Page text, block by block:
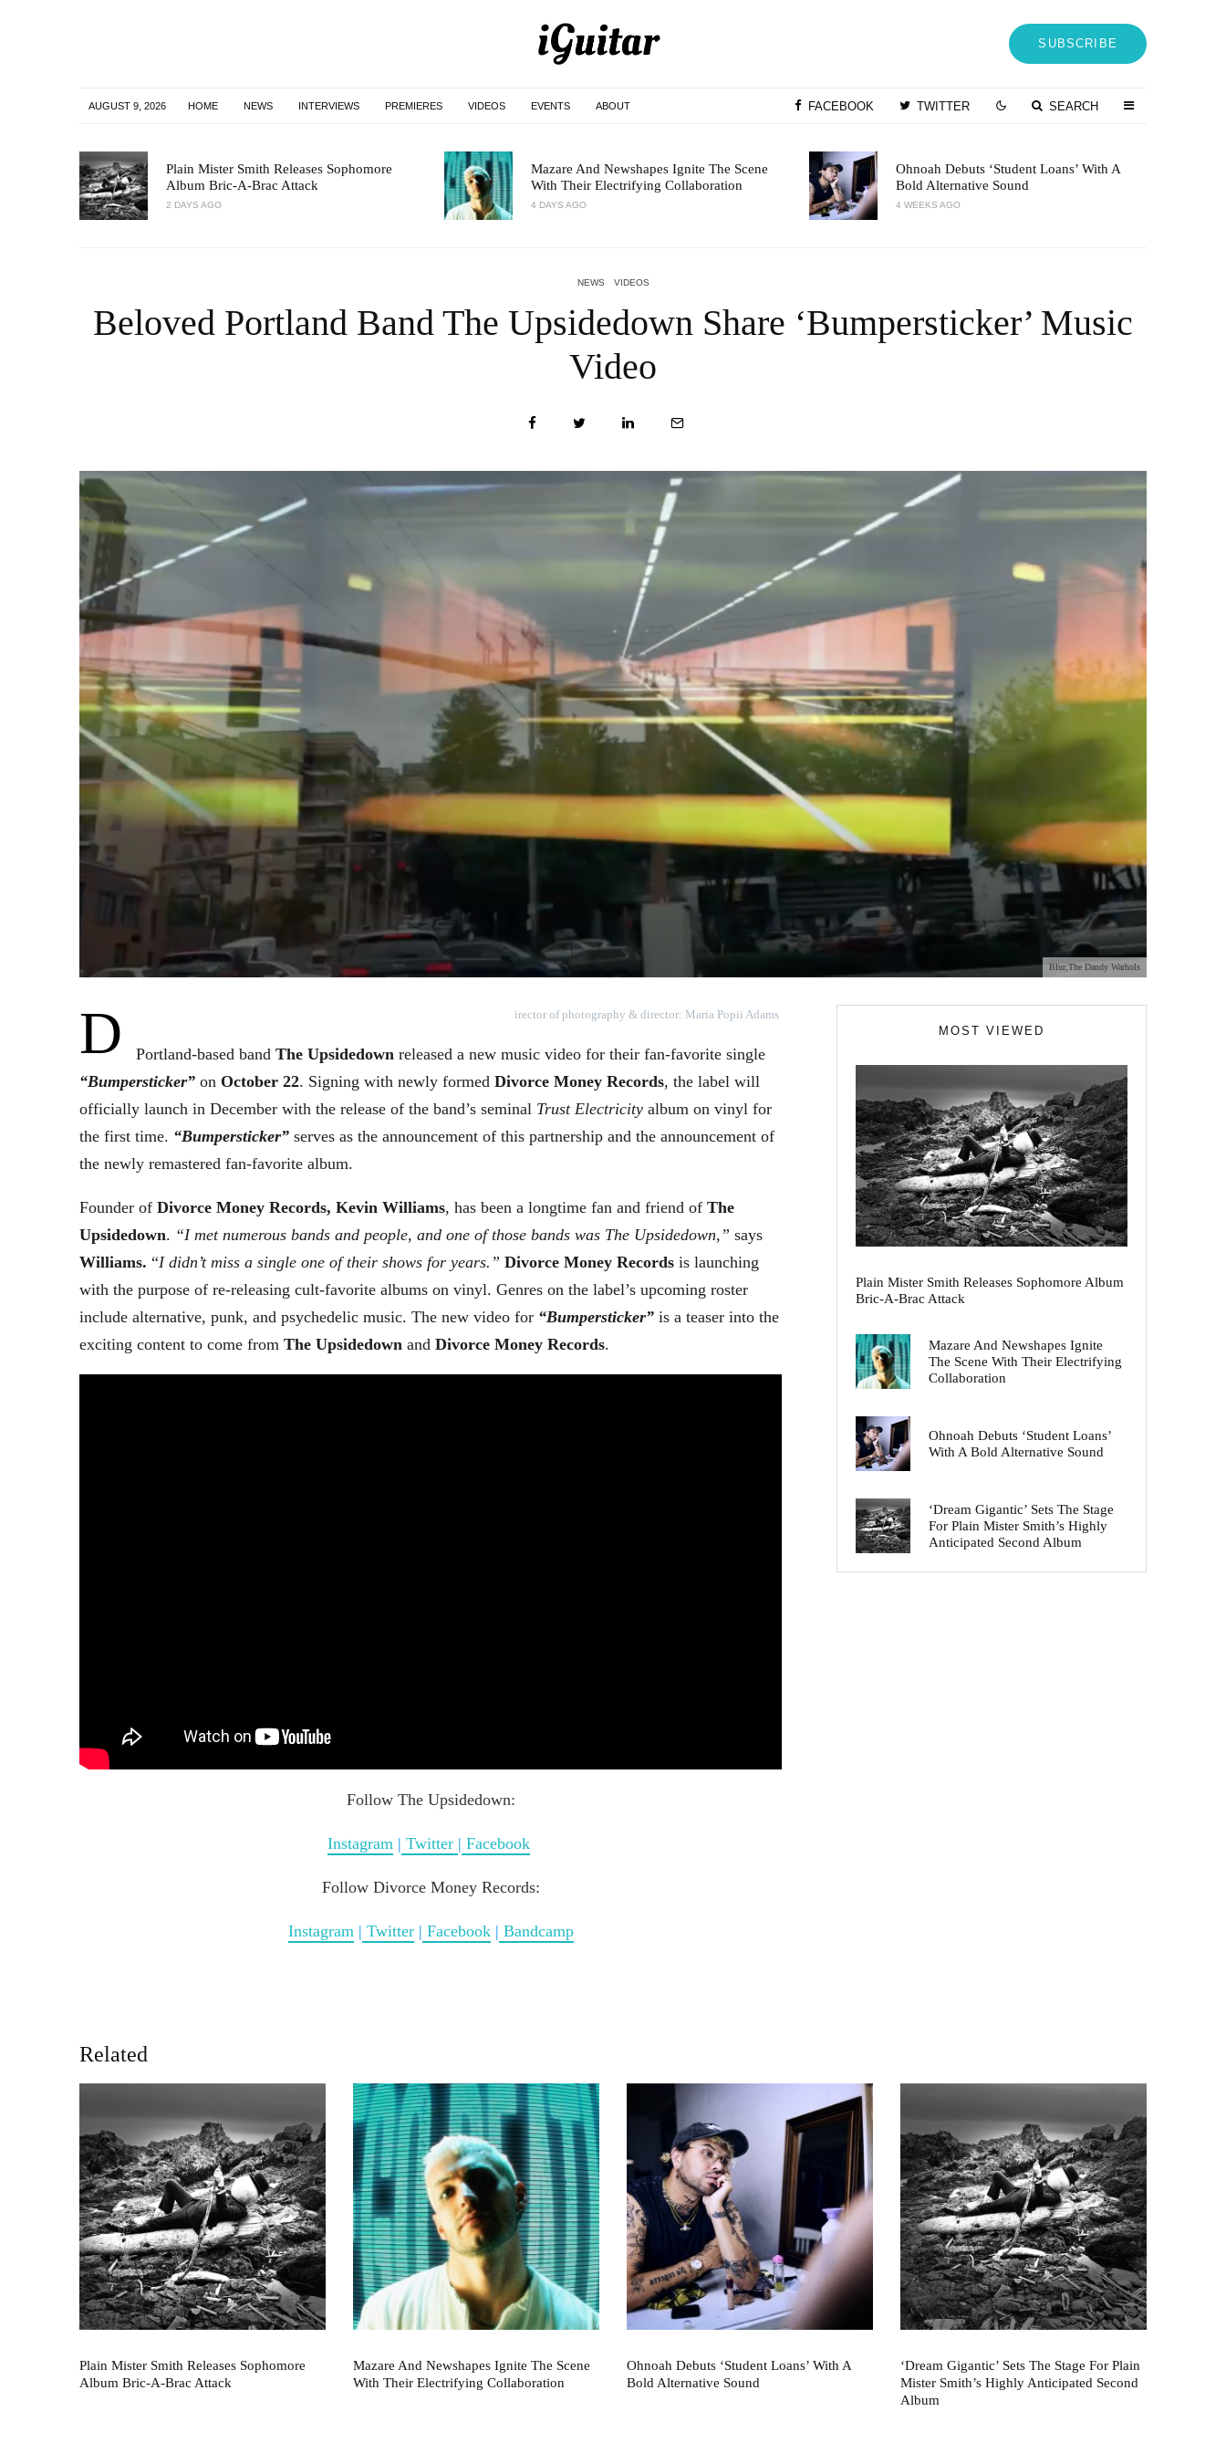
SUBSCRIBE
AUGUST 9, 2026 HOME NEWS INTERVIEWS PREMIERES VIDEOS EVENTS ABOUT FACEBOOK TWITTER SEARCH
Plain Mister Smith Releases Sophomore
Album Bric-A-Brac Attack
2 DAYS AGO
Mazare And Newshapes Ignite The Scene
With Their Electrifying Collaboration
4 DAYS AGO
Ohnoah Debuts ‘Student Loans’ With A
Bold Alternative Sound
4 WEEKS AGO
NEWS VIDEOS
Beloved Portland Band The Upsidedown Share ‘Bumpersticker’ Music
Video
Blur,The Dandy Warhols
D irector of photography & director: Maria Popii Adams
Portland-based band The Upsidedown released a new music video for their fan-favorite single
“Bumpersticker” on October 22. Signing with newly formed Divorce Money Records, the label will
officially launch in December with the release of the band’s seminal Trust Electricity album on vinyl for
the first time. “Bumpersticker” serves as the announcement of this partnership and the announcement of
the newly remastered fan-favorite album.
Founder of Divorce Money Records, Kevin Williams, has been a longtime fan and friend of The
Upsidedown. “I met numerous bands and people, and one of those bands was The Upsidedown,” says
Williams. “I didn’t miss a single one of their shows for years.” Divorce Money Records is launching
with the purpose of re-releasing cult-favorite albums on vinyl. Genres on the label’s upcoming roster
include alternative, punk, and psychedelic music. The new video for “Bumpersticker” is a teaser into the
exciting content to come from The Upsidedown and Divorce Money Records.
Follow The Upsidedown:
Instagram| Twitter | Facebook
Follow Divorce Money Records:
Instagram| Twitter| Facebook| Bandcamp
MOST VIEWED
Plain Mister Smith Releases Sophomore Album
Bric-A-Brac Attack
Mazare And Newshapes Ignite
The Scene With Their Electrifying
Collaboration
Ohnoah Debuts ‘Student Loans’
With A Bold Alternative Sound
‘Dream Gigantic’ Sets The Stage
For Plain Mister Smith’s Highly
Anticipated Second Album
Related
Plain Mister Smith Releases Sophomore
Album Bric-A-Brac Attack
Mazare And Newshapes Ignite The Scene
With Their Electrifying Collaboration
Ohnoah Debuts ‘Student Loans’ With A
Bold Alternative Sound
‘Dream Gigantic’ Sets The Stage For Plain
Mister Smith’s Highly Anticipated Second
Album